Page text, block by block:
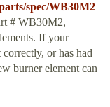
spec/WB30M2
# WB30M2,
If your
or has had
burner element can